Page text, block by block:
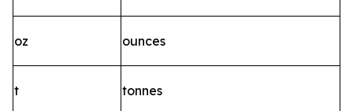
oz ounces
t tonnes